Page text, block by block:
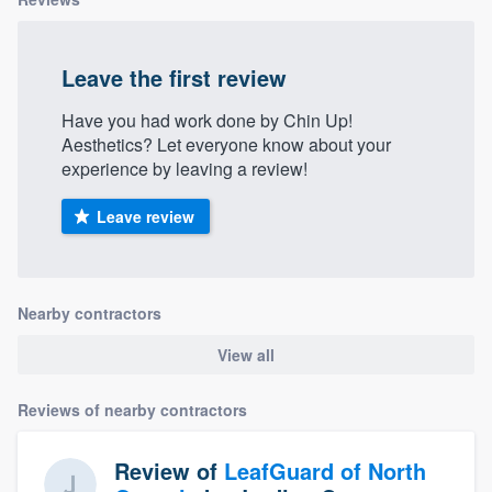
Leave the first review
Have you had work done by Chin Up!
Aesthetics? Let everyone know about your
experience by leaving a review!
Leave review
Nearby contractors
View all
Reviews of nearby contractors
Review of LeafGuard of North